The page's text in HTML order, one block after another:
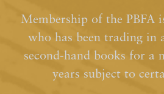
Membership of the PBFA
who has been trading in
second-hand books for a
years subject to